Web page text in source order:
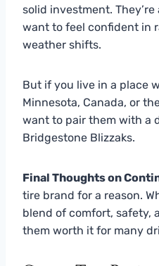
solid investment.
want to feel confident in
weather shifts.
But if you live in a place
Minnesota, Canada, or
want to pair them with a
Bridgestone Blizzaks.
Final Thoughts on
tire brand for a reason.
blend of comfort, safety,
them worth it for many